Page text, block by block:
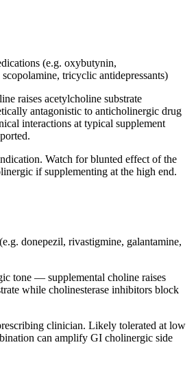
(e.g. oxybutynin,
tricyclic antidepressants)
raises acetylcholine substrate
antagonistic to anticholinergic drug
interactions at typical supplement
Watch for blunted effect of the
if supplementing at the high end.
donepezil, rivastigmine, galantamine,
tone — supplemental choline raises
while cholinesterase inhibitors block
clinician. Likely tolerated at low
can amplify GI cholinergic side